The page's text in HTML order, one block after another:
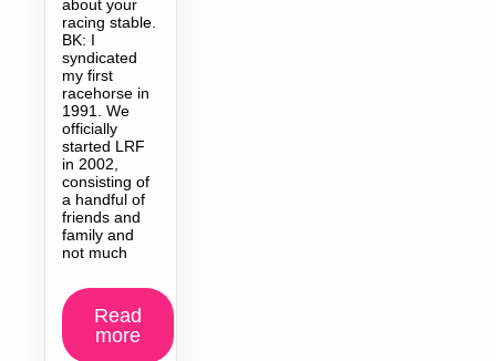
about your
racing stable.
BK: I
syndicated
my first
racehorse in
1991. We
officially
started LRF
in 2002,
consisting of
a handful of
friends and
family and
not much
Read
more